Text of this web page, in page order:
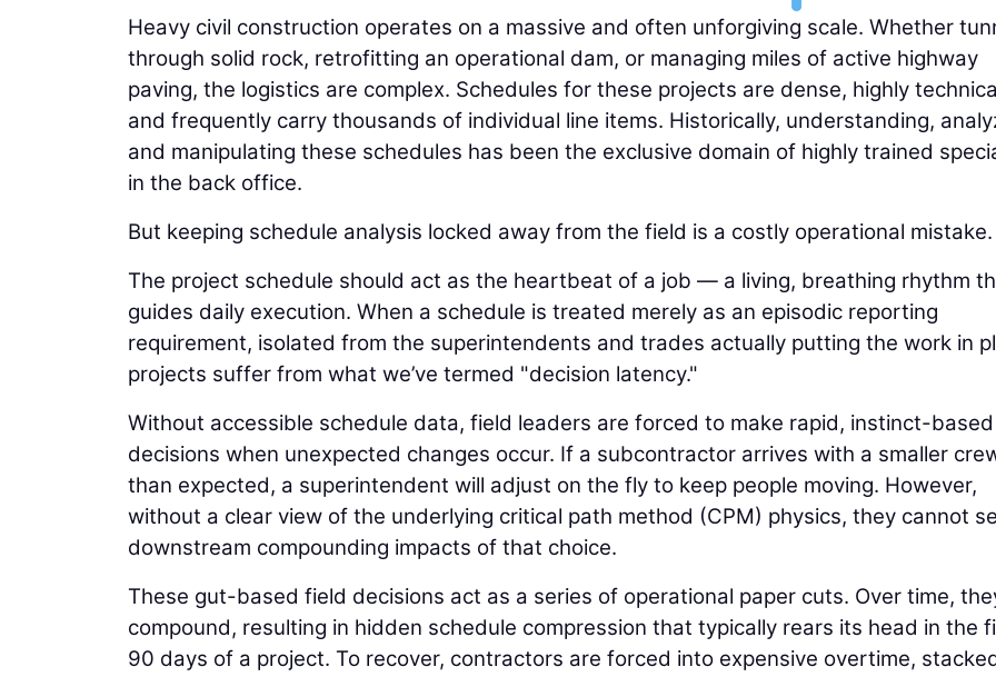
Heavy civil construction operates on a massive and often unforgiving scale. Whether
through solid rock, retrofitting an operational dam, or managing miles of active highway
paving, the logistics are complex. Schedules for these projects are dense, highly
and frequently carry thousands of individual line items. Historically, understanding,
and manipulating these schedules has been the exclusive domain of highly trained
in the back office.
But keeping schedule analysis locked away from the field is a costly operational mistake.
The project schedule should act as the heartbeat of a job — a living, breathing rhythm
guides daily execution. When a schedule is treated merely as an episodic reporting
requirement, isolated from the superintendents and trades actually putting the work in
projects suffer from what we’ve termed "decision latency."
Without accessible schedule data, field leaders are forced to make rapid, instinct-based
decisions when unexpected changes occur. If a subcontractor arrives with a smaller
than expected, a superintendent will adjust on the fly to keep people moving. However,
without a clear view of the underlying critical path method (CPM) physics, they cannot
downstream compounding impacts of that choice.
These gut-based field decisions act as a series of operational paper cuts. Over time,
compound, resulting in hidden schedule compression that typically rears its head in the
90 days of a project. To recover, contractors are forced into expensive overtime,